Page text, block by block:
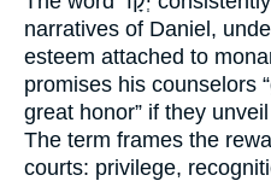
narratives of Daniel,
esteem attached to
promises his counselors
great honor” if they
The term frames the
courts: privilege,